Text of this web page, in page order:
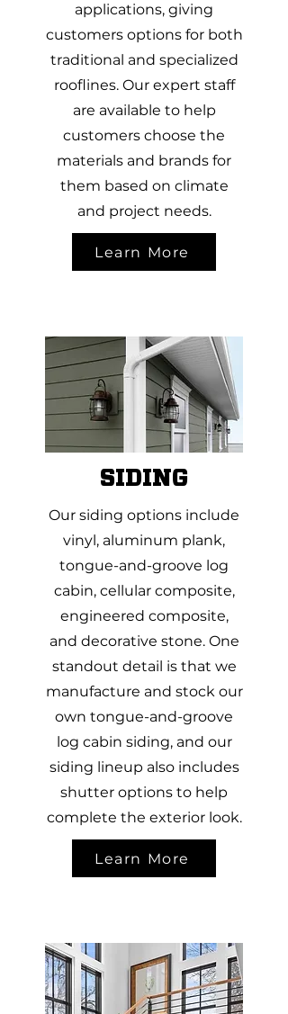
applications, giving
customers options for both
traditional and specialized
rooflines. Our expert staff
are available to help
customers choose the
materials and brands for
them based on climate
and project needs.
Learn More
SIDING
Our siding options include
vinyl, aluminum plank,
tongue-and-groove log
cabin, cellular composite,
engineered composite,
and decorative stone. One
standout detail is that we
manufacture and stock our
own tongue-and-groove
log cabin siding, and our
siding lineup also includes
shutter options to help
complete the exterior look.
Learn More